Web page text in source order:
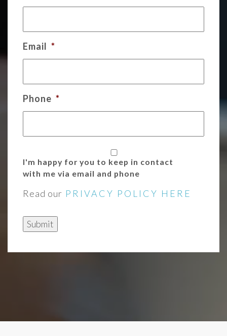
Email *
Phone *
I'm happy for you to keep in contact
with me via email and phone
Read our PRIVACY POLICY HERE
Submit